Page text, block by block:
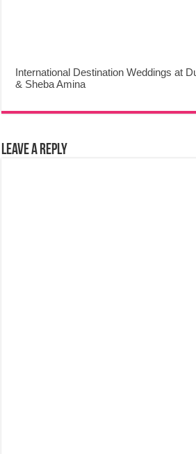
International Destination Weddings at
& Sheba Amina
Leave a Reply